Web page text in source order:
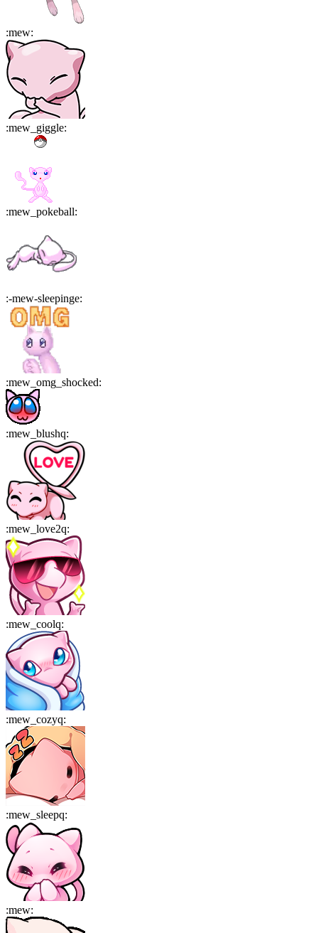
:mew:
:mew_giggle:
:mew_pokeball:
:-mew-sleepinge:
:mew_omg_shocked:
:mew_blushq:
:mew_love2q:
:mew_coolq:
:mew_cozyq:
:mew_sleepq:
:mew: